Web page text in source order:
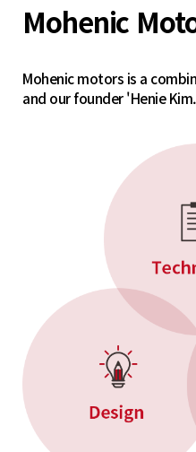
Mohenic
Mohenic motors is a
and our founder 'Henie